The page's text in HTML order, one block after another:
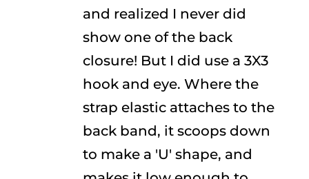
and realized I never did
show one of the back
closure! But I did use a 3X3
hook and eye. Where the
strap elastic attaches to the
back band, it scoops down
to make a 'U' shape, and